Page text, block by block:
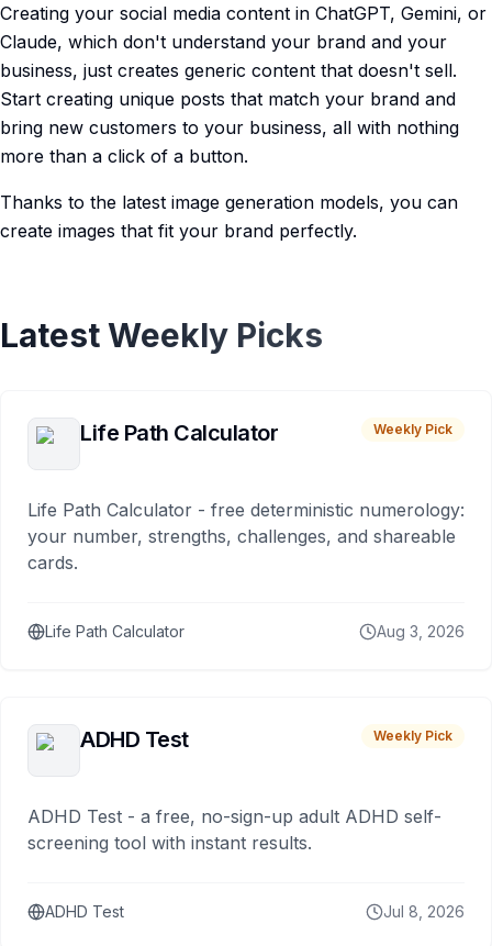
Creating your social media content in ChatGPT, Gemini, or
Claude, which don't understand your brand and your
business, just creates generic content that doesn't sell.
Start creating unique posts that match your brand and
bring new customers to your business, all with nothing
more than a click of a button.
Thanks to the latest image generation models, you can
create images that fit your brand perfectly.
Latest Weekly Picks
Life Path Calculator Weekly Pick
Life Path Calculator - free deterministic numerology:
your number, strengths, challenges, and shareable
cards.
Life Path Calculator Aug 3, 2026
ADHD Test Weekly Pick
ADHD Test - a free, no-sign-up adult ADHD self-
screening tool with instant results.
ADHD Test Jul 8, 2026